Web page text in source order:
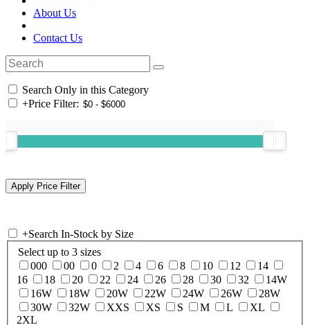
About Us
Contact Us
Search Only in this Category
+Price Filter:
+Search In-Stock by Size
Select up to 3 sizes
000
00 0 2 4 6 8 10 12
14
16
18 20 22 24 26 28 30 32
14W
16W
18W 20W 22W 24W 26W
28W
30W
32W XXS XS S M L
XL
2XL